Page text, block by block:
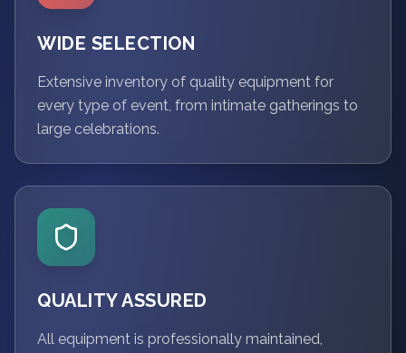
WIDE SELECTION
Extensive inventory of quality equipment for
every type of event, from intimate gatherings to
large celebrations.
QUALITY ASSURED
All equipment is professionally maintained,